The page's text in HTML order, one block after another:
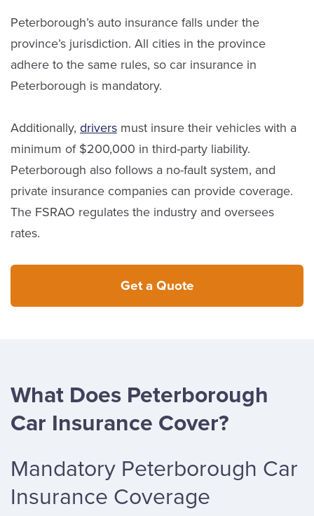
Peterborough’s auto insurance falls under the
province’s jurisdiction. All cities in the province
adhere to the same rules, so car insurance in
Peterborough is mandatory.
Additionally, drivers must insure their vehicles with a
minimum of $200,000 in third-party liability.
Peterborough also follows a no-fault system, and
private insurance companies can provide coverage.
The FSRAO regulates the industry and oversees
rates.
Get a Quote
What Does Peterborough
Car Insurance Cover?
Mandatory Peterborough Car
Insurance Coverage